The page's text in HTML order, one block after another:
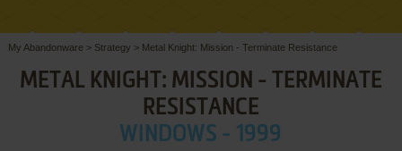
My Abandonware > Strategy > Metal Knight: Mission - Terminate Resistance
METAL KNIGHT: MISSION - TERMINATE
RESISTANCE
WINDOWS - 1999